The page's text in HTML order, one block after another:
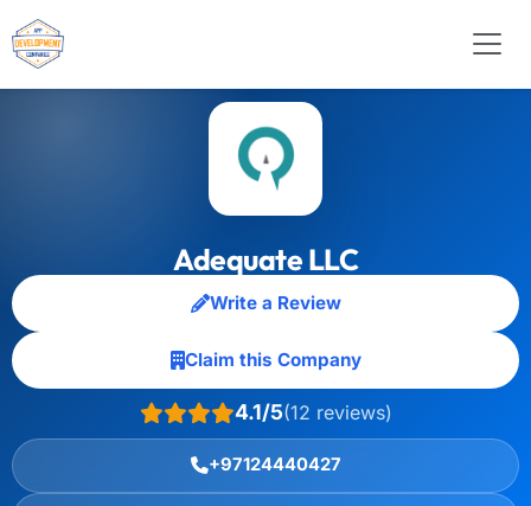
Adequate LLC
Write a Review
Claim this Company
4.1/5(12 reviews)
+97124440427